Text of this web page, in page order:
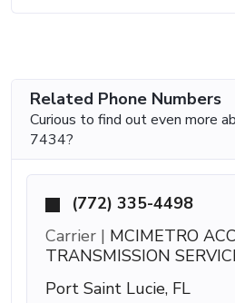
Related Phone Numbers
Curious to find out even more
7434?
(772) 335-4498
Carrier | MCIMETRO
TRANSMISSION
Port Saint Lucie, FL